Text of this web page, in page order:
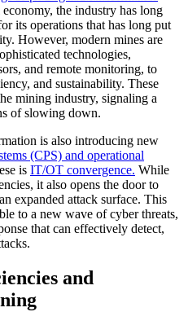
the industry has long
its operations that has long put
However, modern mines are
technologies,
and remote monitoring, to
and sustainability. These
mining industry, signaling a
of slowing down.
is also introducing new
(CPS) and operational
is IT/OT convergence. While
it also opens the door to
expanded attack surface. This
to a new wave of cyber threats,
that can effectively detect,
and